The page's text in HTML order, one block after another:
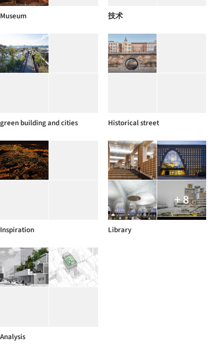
Museum 技术
green building and cities Historical street
Inspiration
+ 8
Library
Analysis